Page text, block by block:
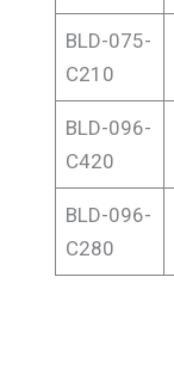
BLD-075-
C210
BLD-096-
C420
BLD-096-
C280